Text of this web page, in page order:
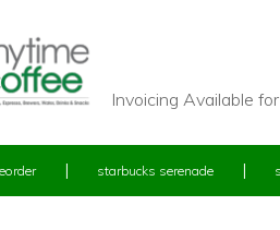
Invoicing Available
starbucks serenade